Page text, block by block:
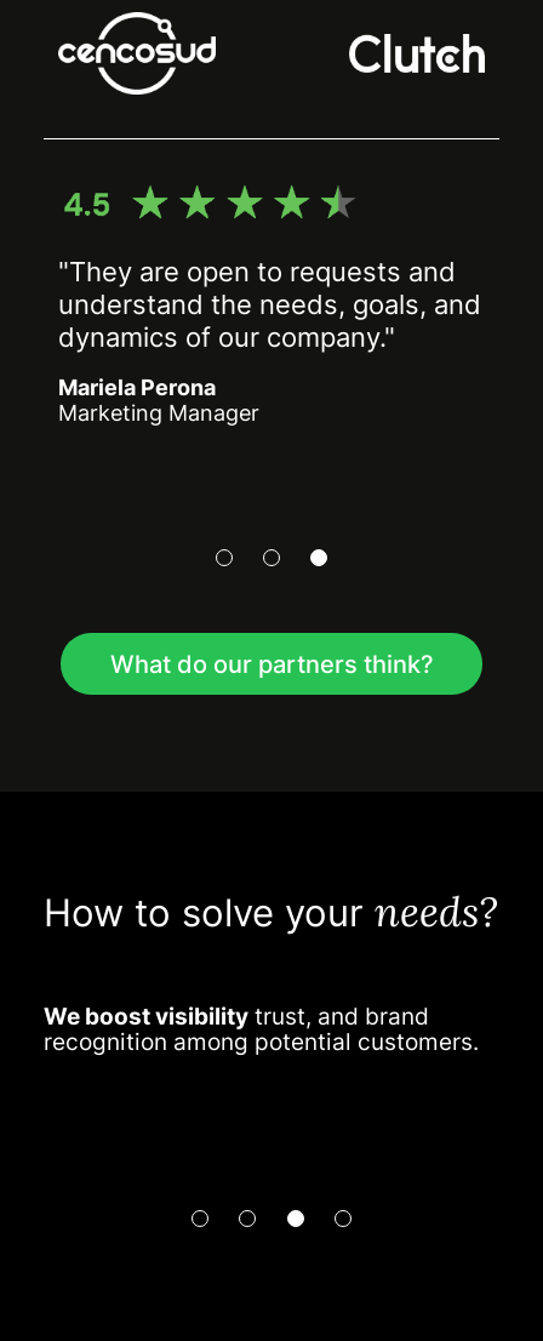
"They are open to requests and
understand the needs, goals, and
dynamics of our company."
Mariela Perona
Marketing Manager
What do our partners think?
How to solve your needs?
We boost visibility trust, and brand
recognition among potential customers.